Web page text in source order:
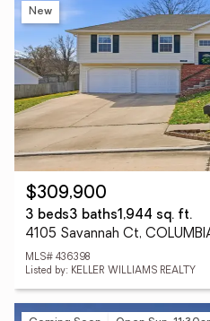
New
$309,900
3 beds3 baths1,944 sq. ft.
4105 Savannah Ct,
MLS# 436398
Listed by: KELLER WILLIAMS REALTY